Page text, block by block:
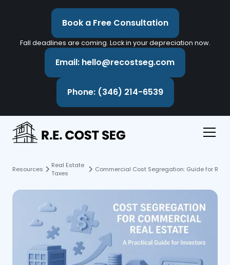
Book a Free Consultation
Fall deadlines are coming. Lock in your depreciation now.
Email: hello@recostseg.com
Phone: (346) 214-6539
Resources
Real Estate
Taxes
Commercial Cost Segregation: Guide for Real